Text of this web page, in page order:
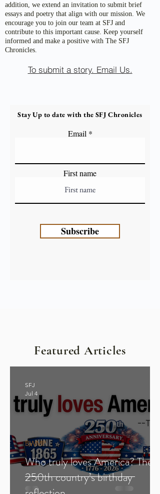
addition, we extend an invitation to submit brief
essays and poetry that align with our mission. We
encourage you to join our team at SFJ and
contribute to this important cause. Keep yourself
informed and make a positive with The SFJ
Chronicles.
To submit a story. Email Us.
Stay Up to date with the SFJ Chronicles
Email
First name
Subscribe
Featured Articles
Who truly loves America? The
250th country’s birthday
BWMP
SFJ
Jul 4